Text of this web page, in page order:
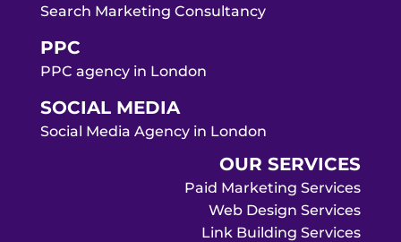
Search Marketing Consultancy
PPC
PPC agency in London
SOCIAL MEDIA
Social Media Agency in London
OUR SERVICES
Paid Marketing Services
Web Design Services
Link Building Services